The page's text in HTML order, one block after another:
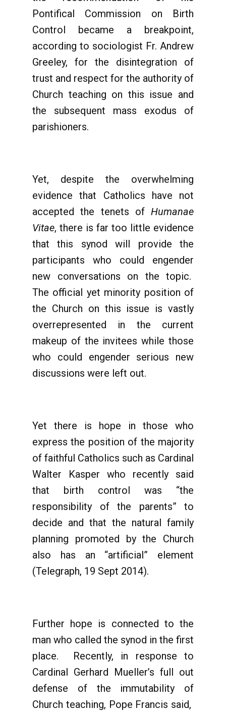
Pontifical Commission on Birth
Control became a breakpoint,
according to sociologist Fr. Andrew
Greeley, for the disintegration of
trust and respect for the authority of
Church teaching on this issue and
the subsequent mass exodus of
parishioners.
Yet, despite the overwhelming
evidence that Catholics have not
accepted the tenets of Humanae
Vitae, there is far too little evidence
that this synod will provide the
participants who could engender
new conversations on the topic.
The official yet minority position of
the Church on this issue is vastly
overrepresented in the current
makeup of the invitees while those
who could engender serious new
discussions were left out.
Yet there is hope in those who
express the position of the majority
of faithful Catholics such as Cardinal
Walter Kasper who recently said
that birth control was “the
responsibility of the parents” to
decide and that the natural family
planning promoted by the Church
also has an “artificial” element
(Telegraph, 19 Sept 2014).
Further hope is connected to the
man who called the synod in the first
place. Recently, in response to
Cardinal Gerhard Mueller’s full out
defense of the immutability of
Church teaching, Pope Francis said,